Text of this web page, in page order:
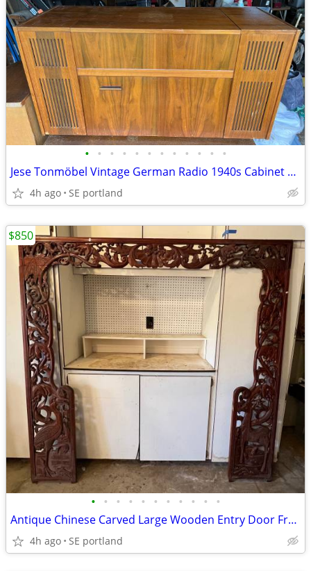
• • • • • • • • • • • •
Jese Tonmöbel Vintage German Radio 1940s Cabinet Telefunken 504 Record
4h ago SE portland
• • • • • • • • • • •
Antique Chinese Carved Large Wooden Entry Door Frame 75x77”
4h ago SE portland
$850